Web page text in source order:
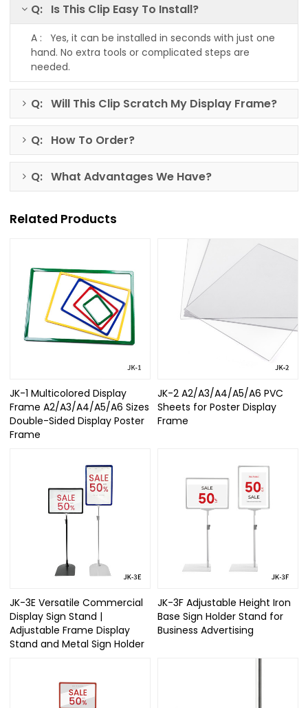
Q: Is This Clip Easy To Install?
A : Yes, it can be installed in seconds with just one
hand. No extra tools or complicated steps are
needed.
Q: Will This Clip Scratch My Display Frame?
Q: How To Order?
Q: What Advantages We Have?
Related Products
JK-1 Multicolored Display
Frame A2/A3/A4/A5/A6 Sizes
Double-Sided Display Poster
Frame
JK-2 A2/A3/A4/A5/A6 PVC
Sheets for Poster Display
Frame
JK-3E Versatile Commercial
Display Sign Stand |
Adjustable Frame Display
Stand and Metal Sign Holder
JK-3F Adjustable Height Iron
Base Sign Holder Stand for
Business Advertising